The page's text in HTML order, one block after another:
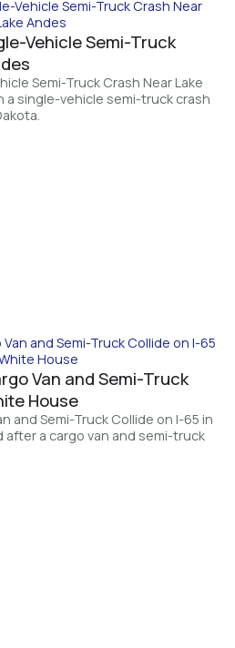
Vehicle Semi-Truck
Semi-Truck Crash Near Lake
a single-vehicle semi-truck crash
Van and Semi-Truck
House
and Semi-Truck Collide on I-65 in
after a cargo van and semi-truck